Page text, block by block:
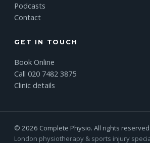
Podcasts
Contact
GET IN TOUCH
Book Online
Call 020 7482 3875
Clinic details
© 2026 Complete Physio. All rights reserved.
London physiotherapy & sports injury